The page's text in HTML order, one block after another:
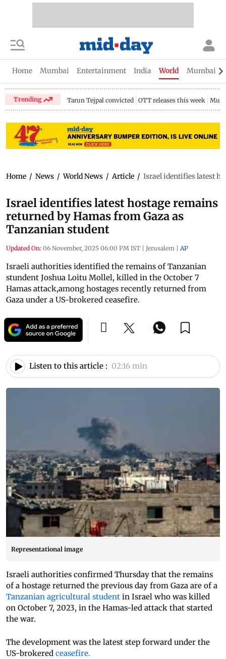
Home Mumbai Entertainment India World Mumbai
Trending Tarun Tejpal convicted OTT releases this week
Home / News / World News / Article / Israel identifies latest
Israel identifies latest hostage remains
returned by Hamas from Gaza as
Tanzanian student
Updated On: 06 November, 2025 06:00 PM IST | Jerusalem | AP
Israeli authorities identified the remains of Tanzanian
stundent Joshua Loitu Mollel, killed in the October 7
Hamas attack,among hostages recently returned from
Gaza under a US-brokered ceasefire.
Listen to this article : 02:16 min
Representational image
Israeli authorities confirmed Thursday that the remains
of a hostage returned the previous day from Gaza are of a
Tanzanian agricultural student in Israel who was killed
on October 7, 2023, in the Hamas-led attack that started
the war.
The development was the latest step forward under the
US-brokered ceasefire.